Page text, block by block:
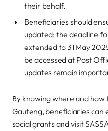
their behalf.
Beneficiaries should
updated; the deadline
extended to 31 May
be accessed at Post
updates remain
By knowing where and how
Gauteng, beneficiaries can
social grants and visit